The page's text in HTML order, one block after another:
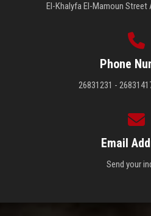
El-Khalyfa El-Mamoun Street
Phone
26831231 -
Email
Send your